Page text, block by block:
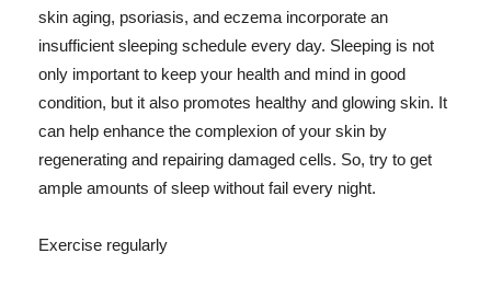
skin aging, psoriasis, and eczema incorporate an
insufficient sleeping schedule every day. Sleeping is not
only important to keep your health and mind in good
condition, but it also promotes healthy and glowing skin. It
can help enhance the complexion of your skin by
regenerating and repairing damaged cells. So, try to get
ample amounts of sleep without fail every night.
Exercise regularly